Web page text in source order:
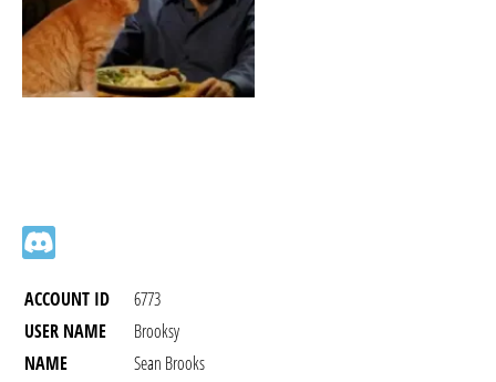
ACCOUNT ID
6773
USER NAME
Brooksy
NAME
Sean Brooks